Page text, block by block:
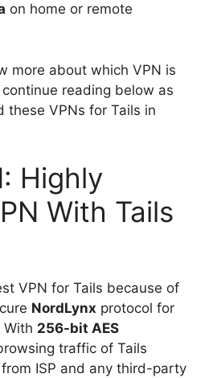
on home or remote
more about which VPN is
reading below as
these VPNs for Tails in
Highly
With Tails
VPN for Tails because of
NordLynx protocol for
With 256-bit AES
traffic of Tails
ISP and any third-party